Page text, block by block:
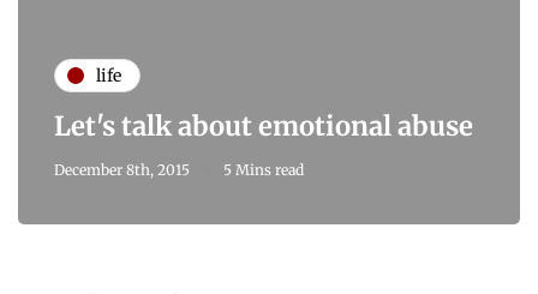
life
Let's talk about emotional abuse
December 8th, 2015 5 Mins read